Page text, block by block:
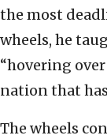
the most
wheels, he
“hovering
nation that
The wheels